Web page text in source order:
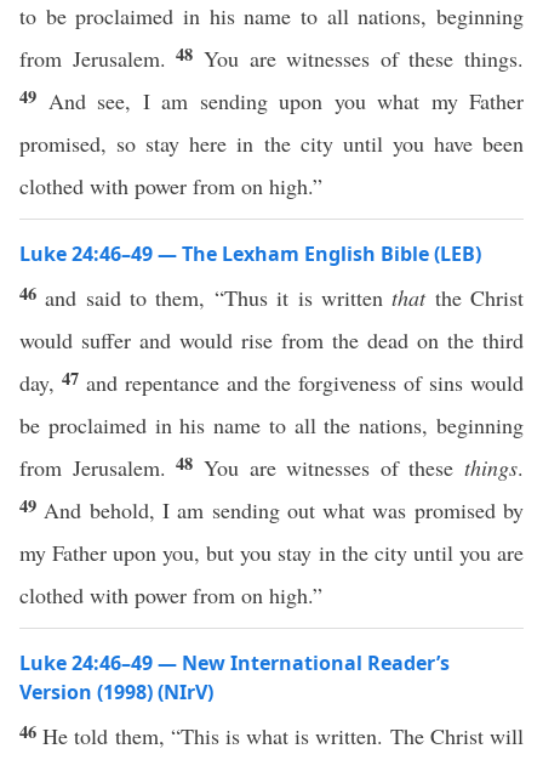
to be proclaimed in his name to all nations, beginning
from Jerusalem.48 You are witnesses of these things.
49 And see, I am sending upon you what my Father
promised, so stay here in the city until you have been
clothed with power from on high.”
Luke 24:46–49 — The Lexham English Bible (LEB)
46 and said to them, “Thus it is writtenthatthe Christ
would suffer and would rise from the dead on the third
day, 47 and repentance and the forgiveness of sins would
be proclaimed in his name to all the nations, beginning
from Jerusalem.48 You are witnesses of these things.
49 And behold, I am sending out what was promised by
my Father upon you, but you stay in the city until you are
clothed with power from on high.”
Luke 24:46–49 — New International Reader’s
Version (1998) (NIrV)
46He told them, “This is what is written. The Christ will